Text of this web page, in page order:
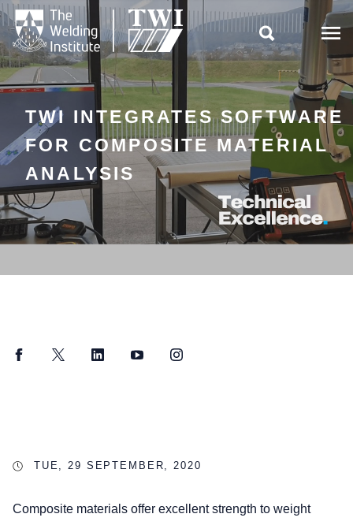

TWI INTEGRATES SOFTWARE
FOR COMPOSITE MATERIAL
ANALYSIS
FacebookTwitter LinkedInYouTubeInstagram
TUE, 29 SEPTEMBER, 2020
Composite materials offer excellent strength to weight